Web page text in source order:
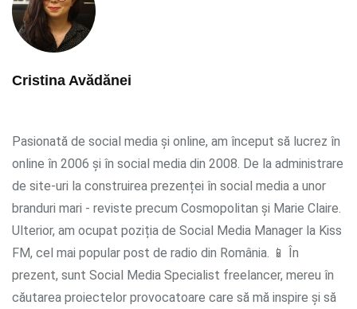
Cristina Avădănei
Pasionată de social media și online, am început să lucrez în
online în 2006 și în social media din 2008. De la administrare
de site-uri la construirea prezenței în social media a unor
branduri mari - reviste precum Cosmopolitan și Marie Claire.
Ulterior, am ocupat poziția de Social Media Manager la Kiss
FM, cel mai popular post de radio din România. 📱 În
prezent, sunt Social Media Specialist freelancer, mereu în
căutarea proiectelor provocatoare care să mă inspire și să